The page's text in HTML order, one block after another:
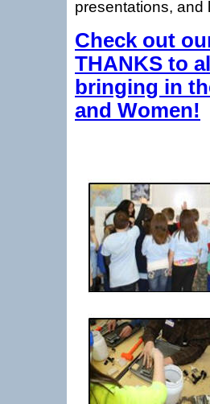
presentations,
Check out
THANKS to
bringing in
and Women!